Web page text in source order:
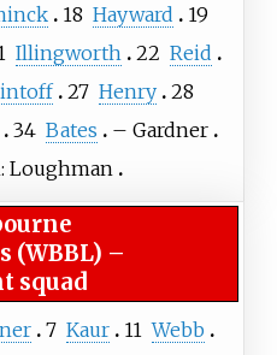
18 Hayward
19
Illingworth 22 Reid
27 Henry 28
34 Bates – Gardner
Loughman
(WBBL) –
squad
7 Kaur 11 Webb